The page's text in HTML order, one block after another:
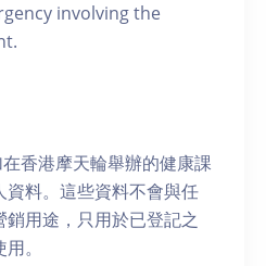
involving the
香港摩天輪舉辦的健康課
料。這些資料不會與任
用途，只用於已登記之
。